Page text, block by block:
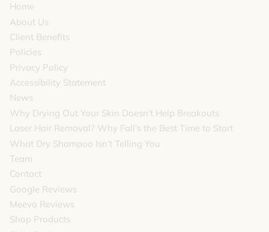
rooms between
services and relax
in the comfort of
our plush
temperature
controlled beds.
Home
About Us
Client Benefits
Policies
Privacy Policy
Accessibility Statement
News
Why Drying Out Your Skin Doesn’t Help Breakouts
Laser Hair Removal? Why Fall’s the Best Time to Start
What Dry Shampoo Isn’t Telling You
Team
Contact
Google Reviews
Meevo Reviews
Shop Products